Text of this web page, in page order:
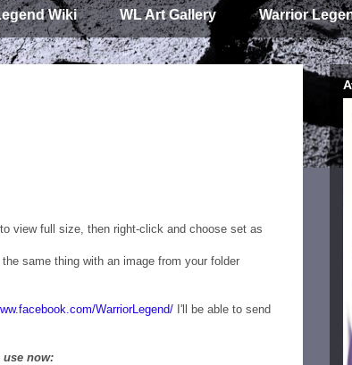
Wiki WL Art Gallery Warrior
view full size, then right-click and choose set as
same thing with an image from your folder
WarriorLegend/ I'll be able to send
use now: